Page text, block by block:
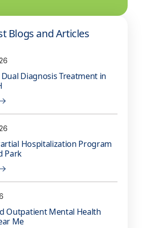
Blogs and Articles
Diagnosis Treatment in
Hospitalization Program
Park
Outpatient Mental Health
Me